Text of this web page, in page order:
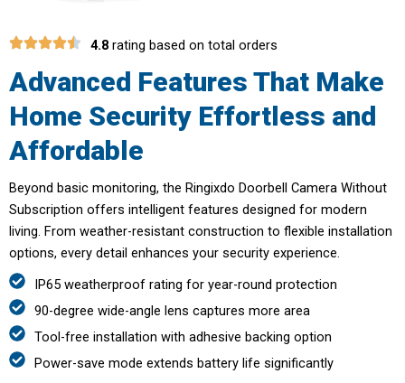
4.8 rating based on total orders
Advanced Features That Make
Home Security Effortless and
Affordable
Beyond basic monitoring, the Ringixdo Doorbell Camera Without
Subscription offers intelligent features designed for modern
living. From weather-resistant construction to flexible installation
options, every detail enhances your security experience.
IP65 weatherproof rating for year-round protection
90-degree wide-angle lens captures more area
Tool-free installation with adhesive backing option
Power-save mode extends battery life significantly